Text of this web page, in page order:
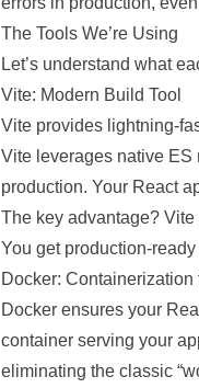
The Tools We’re Using
Let’s understand what
Vite: Modern Build Tool
Vite provides lightning-
Vite leverages native
production. Your React
The key advantage?
You get production-
Docker:
Docker ensures your
container serving your
eliminating the classic